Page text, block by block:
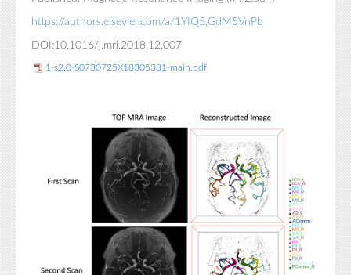
https://authors.elsevier.com/a/1YIQ5,GdM5VnPb
DOI:10.1016/j.mri.2018.12.007
1-s2.0-S0730725X18305381-main.pdf